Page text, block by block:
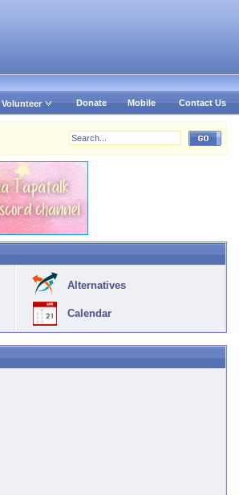
Volunteer Donate Mobile Contact Us
Alternatives
Calendar